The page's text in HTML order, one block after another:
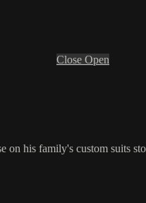
Close Open
on his family's custom suits